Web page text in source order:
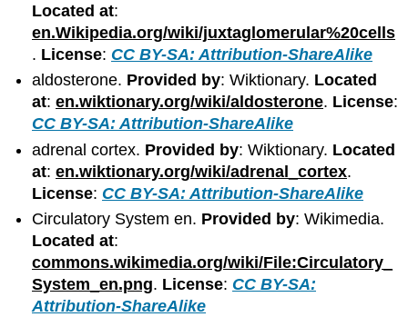
Located at:
en.Wikipedia.org/wiki/juxtaglomerular%20cells
. License: CC BY-SA: Attribution-ShareAlike
aldosterone. Provided by: Wiktionary. Located
at:en.wiktionary.org/wiki/aldosterone. License:
CC BY-SA: Attribution-ShareAlike
adrenal cortex. Provided by: Wiktionary. Located
at:en.wiktionary.org/wiki/adrenal_cortex.
License: CC BY-SA: Attribution-ShareAlike
Circulatory System en. Provided by: Wikimedia.
Located at:
commons.wikimedia.org/wiki/File:Circulatory_
System_en.png. License: CC BY-SA:
Attribution-ShareAlike